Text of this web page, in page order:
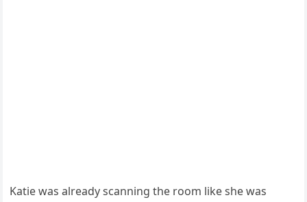
Katie was already scanning the room like she was